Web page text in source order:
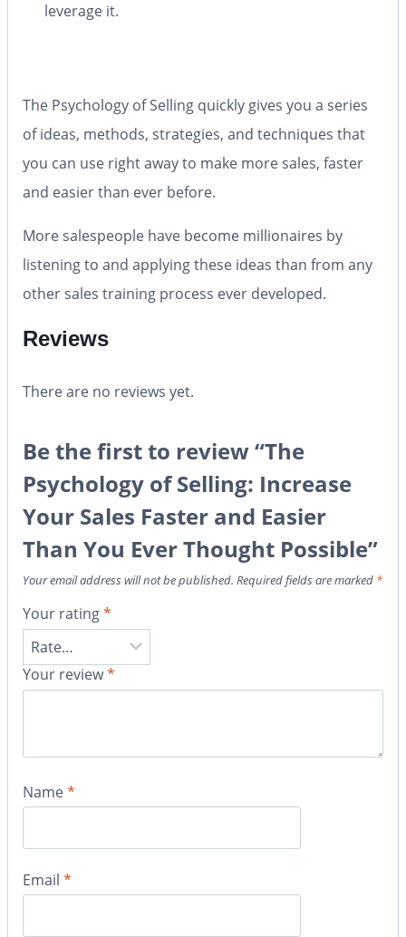
leverage it.
The Psychology of Selling quickly gives you a series
of ideas, methods, strategies, and techniques that
you can use right away to make more sales, faster
and easier than ever before.
More salespeople have become millionaires by
listening to and applying these ideas than from any
other sales training process ever developed.
Reviews
There are no reviews yet.
Be the first to review “The
Psychology of Selling: Increase
Your Sales Faster and Easier
Than You Ever Thought Possible”
Your email address will not be published. Required fields are marked *
Your rating*
Your review*
Name*
Email *